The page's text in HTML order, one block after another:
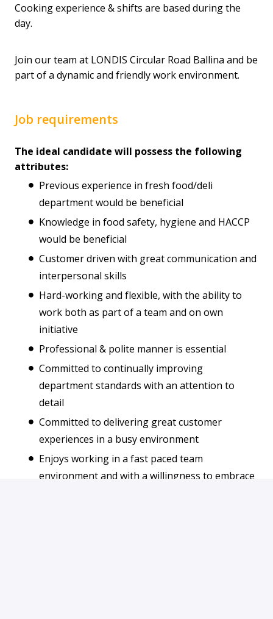
Cooking experience & shifts are based during the
day.
Join our team at LONDIS Circular Road Ballina and be
part of a dynamic and friendly work environment.
Job requirements
The ideal candidate will possess the following
attributes:
Previous experience in fresh food/deli
department would be beneficial
Knowledge in food safety, hygiene and HACCP
would be beneficial
Customer driven with great communication and
interpersonal skills
Hard-working and flexible, with the ability to
work both as part of a team and on own
initiative
Professional & polite manner is essential
Committed to continually improving
department standards with an attention to
detail
Committed to delivering great customer
experiences in a busy environment
Enjoys working in a fast paced team
environment and with a willingness to embrace